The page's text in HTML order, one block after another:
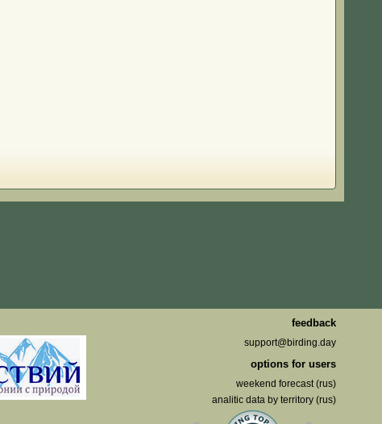
feedback
support@birding.day
options for users
weekend forecast (rus)
analitic data by territory (rus)